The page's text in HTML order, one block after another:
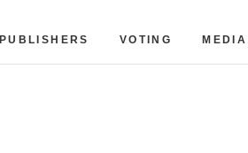
PUBLISHERS VOTING MEDIA